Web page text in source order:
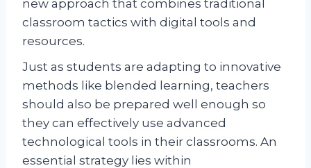
new approach that combines traditional
classroom tactics with digital tools and
resources.
Just as students are adapting to innovative
methods like blended learning, teachers
should also be prepared well enough so
they can effectively use advanced
technological tools in their classrooms. An
essential strategy lies within